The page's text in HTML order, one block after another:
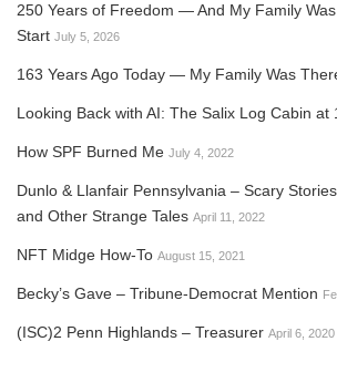
250 Years of Freedom — And My Family
Start July 5, 2026
163 Years Ago Today — My Family Was
Looking Back with AI: The Salix Log Cabin at
How SPF Burned Me July 4, 2022
Dunlo & Llanfair Pennsylvania – Scary
and Other Strange Tales April 11, 2022
NFT Midge How-To August 15, 2021
Becky’s Gave – Tribune-Democrat Mention
(ISC)2 Penn Highlands – Treasurer April 6, 2020